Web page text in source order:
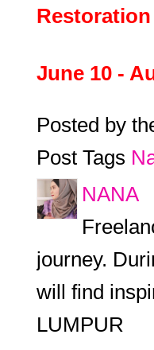
June 10 -
Posted by
Post Tags
NANA
journey.
will find
LUMPUR